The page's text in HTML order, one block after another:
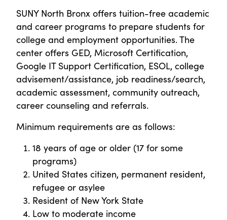
SUNY North Bronx offers tuition-free academic
and career programs to prepare students for
college and employment opportunities. The
center offers GED, Microsoft Certification,
Google IT Support Certification, ESOL, college
advisement/assistance, job readiness/search,
academic assessment, community outreach,
career counseling and referrals.
Minimum requirements are as follows:
18 years of age or older (17 for some
programs)
United States citizen, permanent resident,
refugee or asylee
Resident of New York State
Low to moderate income